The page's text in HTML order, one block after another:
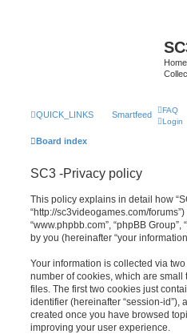
QUICK_LINKS Smartfeed
FAQ
Login
Board index
SC3 -Privacy policy
This policy explains in detail how
“http://sc3videogames.com/forums”)
“www.phpbb.com”, “phpBB
by you (hereinafter “your
Your information is collected via
number of cookies, which are small
files. The first two cookies just
identifier (hereinafter “session-id”),
created once you have browsed
improving your user experience.